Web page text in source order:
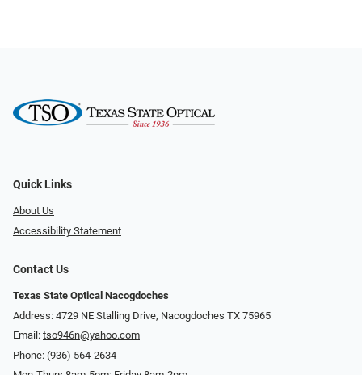
Quick Links
About Us
Accessibility Statement
Contact Us
Texas State Optical Nacogdoches
Address: 4729 NE Stalling Drive, Nacogdoches TX 75965
Email: tso946n@yahoo.com
Phone: (936) 564-2634